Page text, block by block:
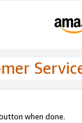
when done.